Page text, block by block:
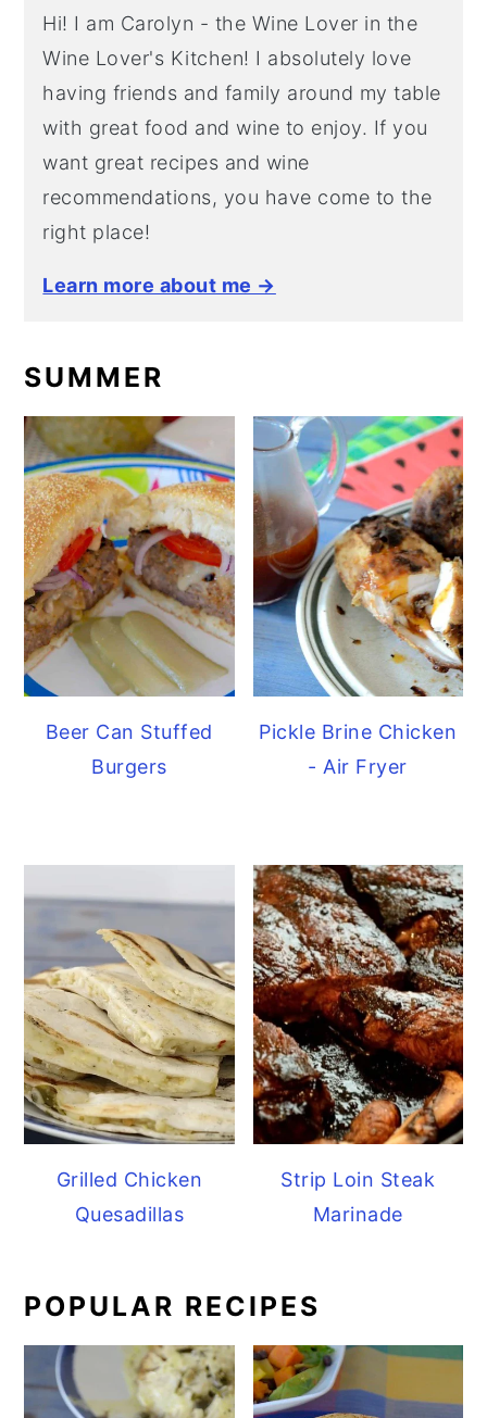
Hi! I am Carolyn - the Wine Lover in the
Wine Lover's Kitchen! I absolutely love
having friends and family around my table
with great food and wine to enjoy. If you
want great recipes and wine
recommendations, you have come to the
right place!
Learn more about me →
SUMMER
Beer Can Stuffed
Burgers
Pickle Brine Chicken
- Air Fryer
Grilled Chicken
Quesadillas
Strip Loin Steak
Marinade
POPULAR RECIPES